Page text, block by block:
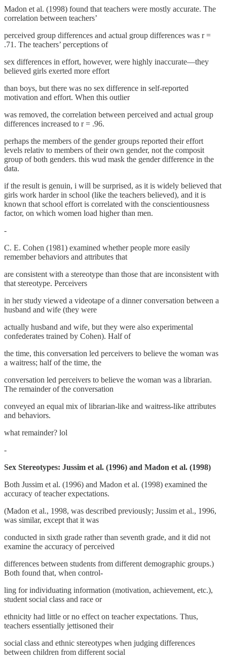
Madon et al. (1998) found that teachers were mostly accurate. The
correlation between teachers’
perceived group differences and actual group differences was r =
.71. The teachers’ perceptions of
sex differences in effort, however, were highly inaccurate—they
believed girls exerted more effort
than boys, but there was no sex difference in self-reported
motivation and effort. When this outlier
was removed, the correlation between perceived and actual group
differences increased to r = .96.
perhaps the members of the gender groups reported their effort
levels relativ to members of their own gender, not the composit
group of both genders. this wud mask the gender difference in the
data.
if the result is genuin, i will be surprised, as it is widely believed that
girls work harder in school (like the teachers believed), and it is
known that school effort is correlated with the conscientiousness
factor, on which women load higher than men.
-
C. E. Cohen (1981) examined whether people more easily
remember behaviors and attributes that
are consistent with a stereotype than those that are inconsistent with
that stereotype. Perceivers
in her study viewed a videotape of a dinner conversation between a
husband and wife (they were
actually husband and wife, but they were also experimental
confederates trained by Cohen). Half of
the time, this conversation led perceivers to believe the woman was
a waitress; half of the time, the
conversation led perceivers to believe the woman was a librarian.
The remainder of the conversation
conveyed an equal mix of librarian-like and waitress-like attributes
and behaviors.
what remainder? lol
-
Sex Stereotypes: Jussim et al. (1996) and Madon et al. (1998)
Both Jussim et al. (1996) and Madon et al. (1998) examined the
accuracy of teacher expectations.
(Madon et al., 1998, was described previously; Jussim et al., 1996,
was similar, except that it was
conducted in sixth grade rather than seventh grade, and it did not
examine the accuracy of perceived
differences between students from different demographic groups.)
Both found that, when control-
ling for individuating information (motivation, achievement, etc.),
student social class and race or
ethnicity had little or no effect on teacher expectations. Thus,
teachers essentially jettisoned their
social class and ethnic stereotypes when judging differences
between children from different social